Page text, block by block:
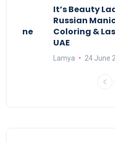
Online
It’s Beauty
Russian
Coloring &
UAE
Lamya 24 June